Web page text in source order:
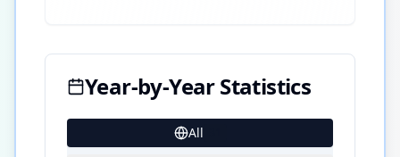
Year-by-Year Statistics
All